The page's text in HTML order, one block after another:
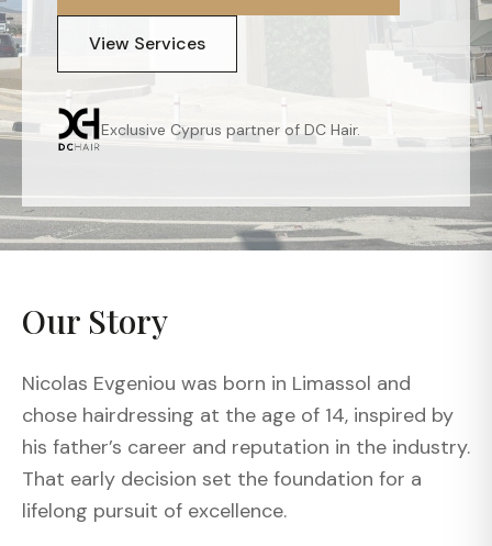
View Services
Exclusive Cyprus partner of DC Hair.
Our Story
Nicolas Evgeniou was born in Limassol and
chose hairdressing at the age of 14, inspired by
his father’s career and reputation in the industry.
That early decision set the foundation for a
lifelong pursuit of excellence.